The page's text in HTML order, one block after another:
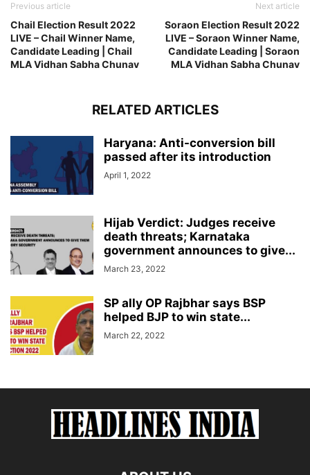
Previous article
Chail Election Result 2022
LIVE – Chail Winner Name,
Candidate Leading | Chail
MLA Vidhan Sabha Chunav
Next article
Soraon Election Result 2022
LIVE – Soraon Winner Name,
Candidate Leading | Soraon
MLA Vidhan Sabha Chunav
RELATED ARTICLES
Haryana: Anti-conversion bill
passed after its introduction
April 1, 2022
Hijab Verdict: Judges receive
death threats; Karnataka
government announces to give...
March 23, 2022
SP ally OP Rajbhar says BSP
helped BJP to win state...
March 22, 2022